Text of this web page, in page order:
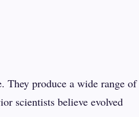
They produce a wide range of
scientists believe evolved